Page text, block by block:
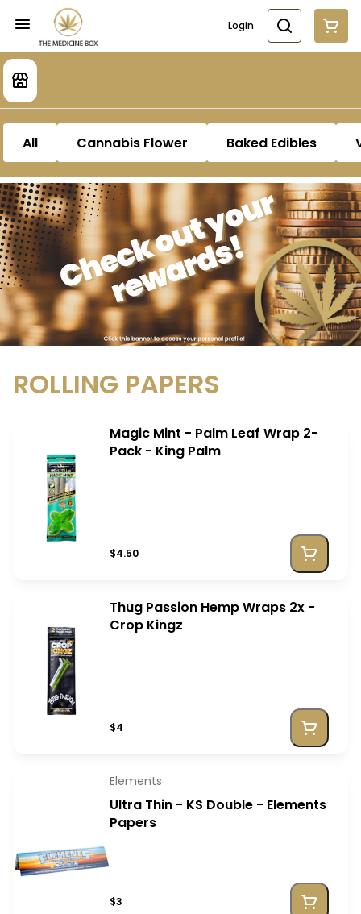
Login
All Cannabis Flower Baked Edibles
ROLLING PAPERS
Magic Mint - Palm Leaf Wrap 2-
Pack - King Palm
$4.50
Thug Passion Hemp Wraps 2x -
Crop Kingz
$4
Elements
Ultra Thin - KS Double - Elements
Papers
$3